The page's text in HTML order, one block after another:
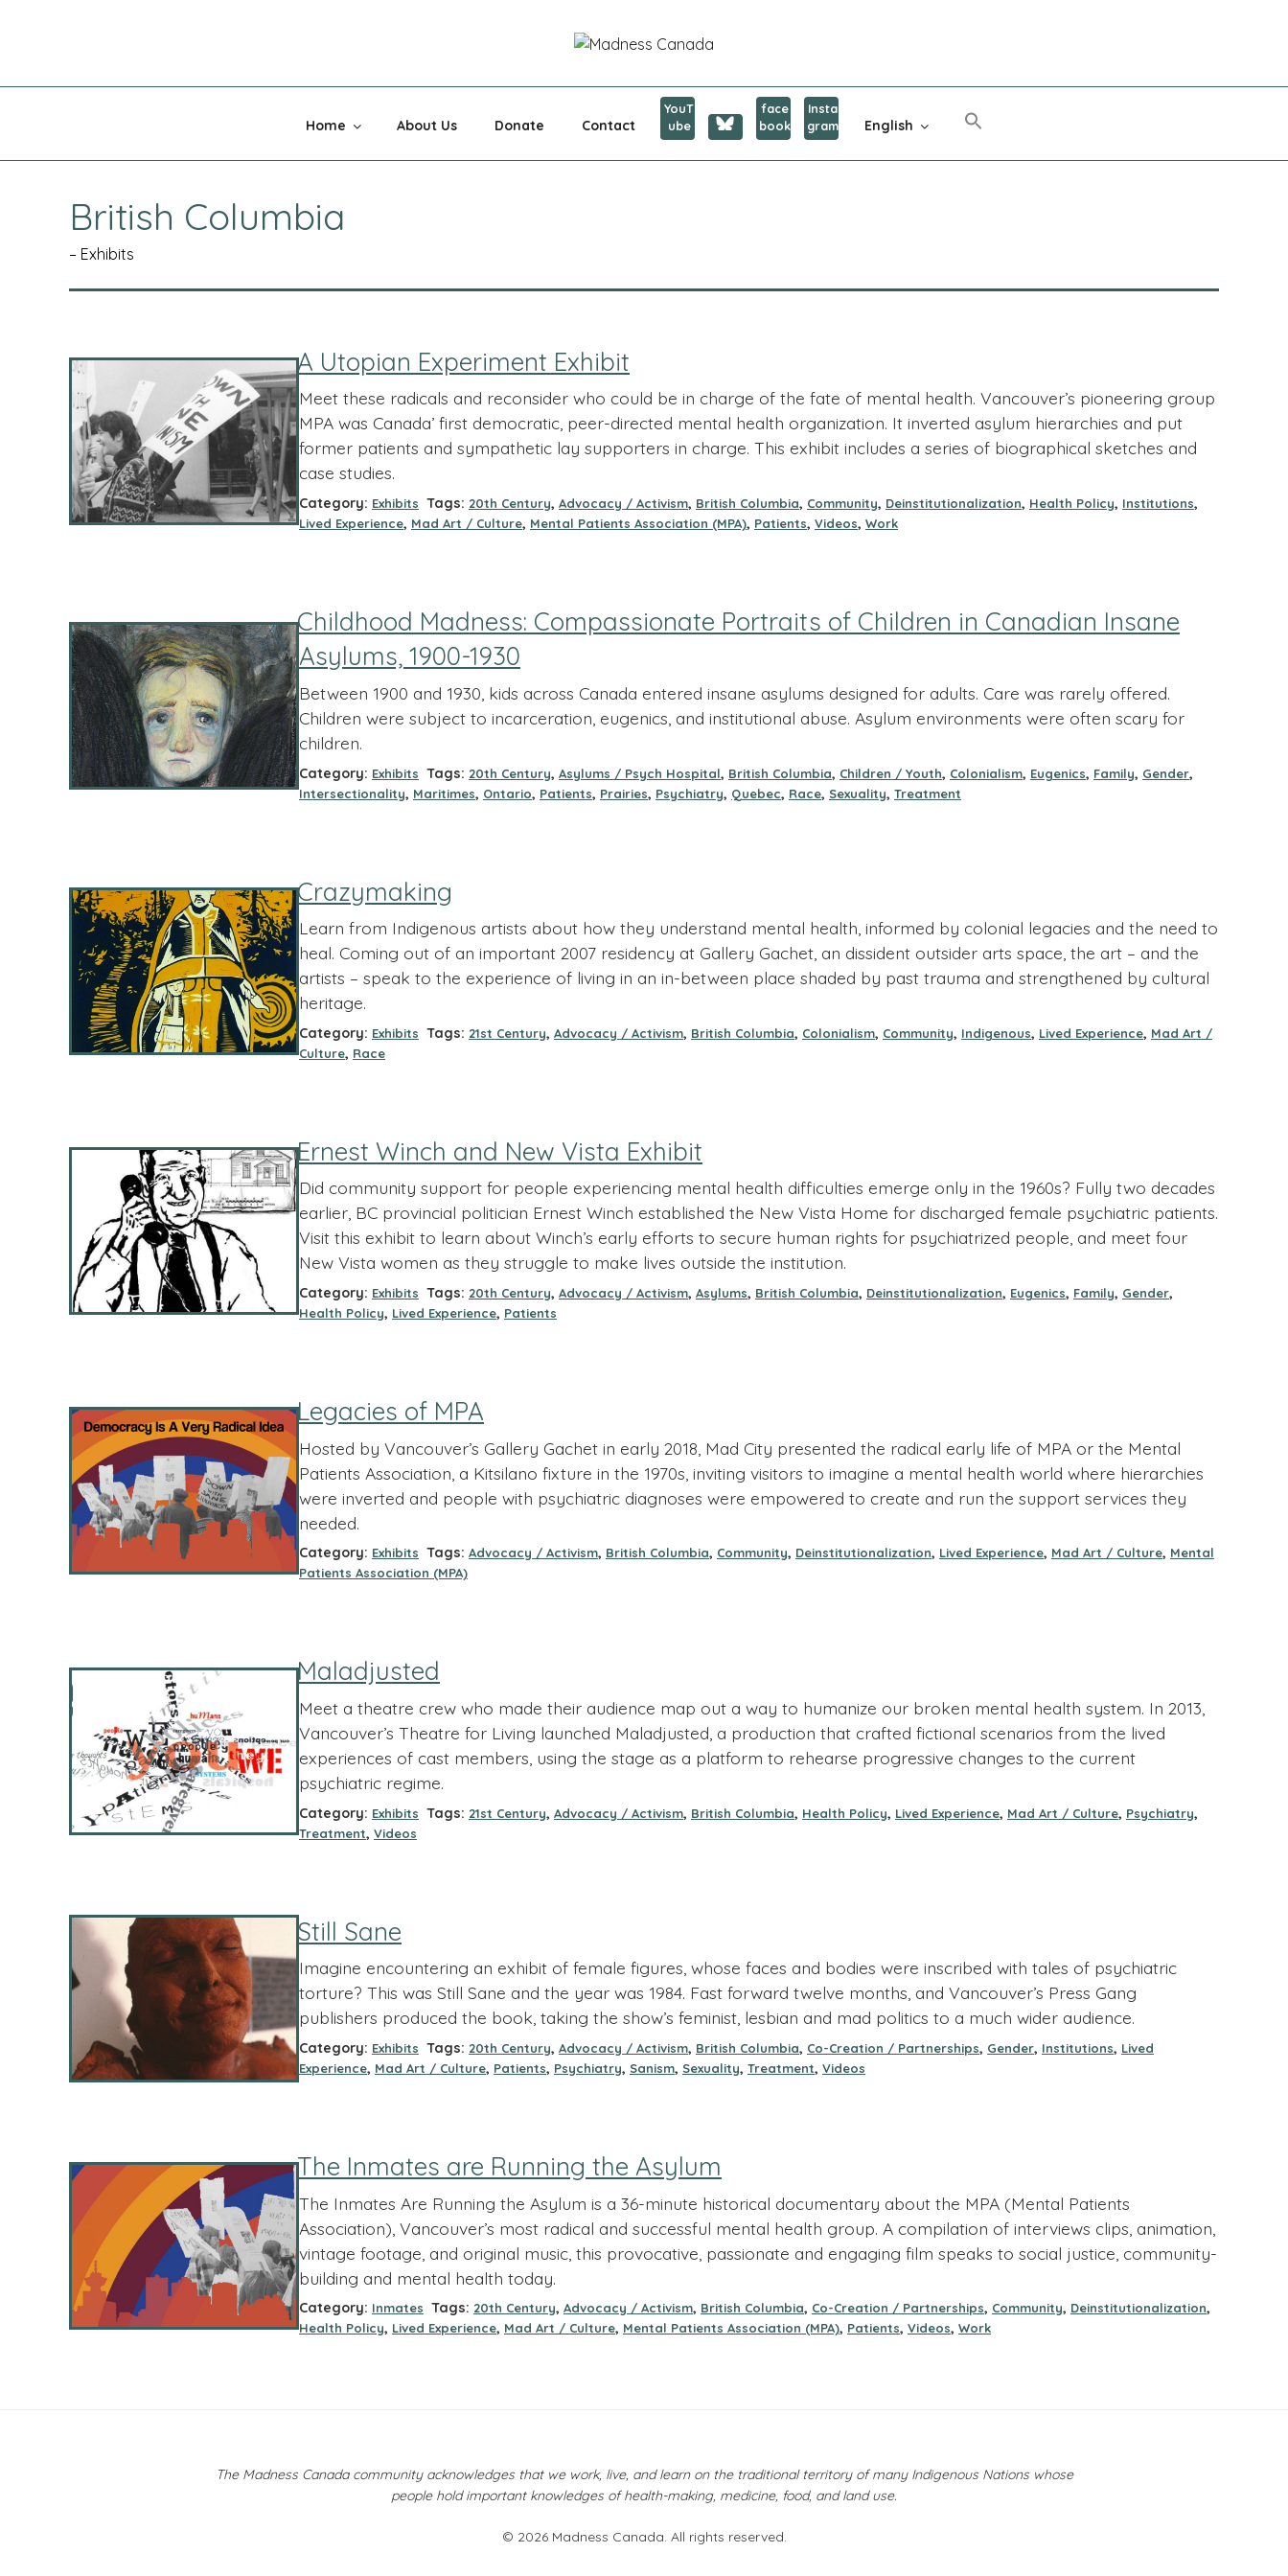
MADNESS CANADA
Home About Us Donate Contact
YouT
ube
face
book
Insta
gram
English
British Columbia
– Exhibits
A Utopian Experiment Exhibit
Meet these radicals and reconsider who could be in charge of the fate of mental health. Vancouver’s pioneering group
MPA was Canada’ first democratic, peer-directed mental health organization. It inverted asylum hierarchies and put
former patients and sympathetic lay supporters in charge. This exhibit includes a series of biographical sketches and
case studies.
Category: Exhibits Tags: 20th Century, Advocacy / Activism, British Columbia, Community, Deinstitutionalization, Health Policy, Institutions,
Lived Experience, Mad Art / Culture, Mental Patients Association (MPA), Patients, Videos, Work
Childhood Madness: Compassionate Portraits of Children in Canadian Insane
Asylums, 1900-1930
Between 1900 and 1930, kids across Canada entered insane asylums designed for adults. Care was rarely offered.
Children were subject to incarceration, eugenics, and institutional abuse. Asylum environments were often scary for
children.
Category: Exhibits Tags: 20th Century, Asylums / Psych Hospital, British Columbia, Children / Youth, Colonialism, Eugenics, Family, Gender,
Intersectionality, Maritimes, Ontario, Patients, Prairies, Psychiatry, Quebec, Race, Sexuality, Treatment
Crazymaking
Learn from Indigenous artists about how they understand mental health, informed by colonial legacies and the need to
heal. Coming out of an important 2007 residency at Gallery Gachet, an dissident outsider arts space, the art – and the
artists – speak to the experience of living in an in-between place shaded by past trauma and strengthened by cultural
heritage.
Category: Exhibits Tags: 21st Century, Advocacy / Activism, British Columbia, Colonialism, Community, Indigenous, Lived Experience, Mad Art /
Culture, Race
Ernest Winch and New Vista Exhibit
Did community support for people experiencing mental health difficulties emerge only in the 1960s? Fully two decades
earlier, BC provincial politician Ernest Winch established the New Vista Home for discharged female psychiatric patients.
Visit this exhibit to learn about Winch’s early efforts to secure human rights for psychiatrized people, and meet four
New Vista women as they struggle to make lives outside the institution.
Category: Exhibits Tags: 20th Century, Advocacy / Activism, Asylums, British Columbia, Deinstitutionalization, Eugenics, Family, Gender,
Health Policy, Lived Experience, Patients
Legacies of MPA
Hosted by Vancouver’s Gallery Gachet in early 2018, Mad City presented the radical early life of MPA or the Mental
Patients Association, a Kitsilano fixture in the 1970s, inviting visitors to imagine a mental health world where hierarchies
were inverted and people with psychiatric diagnoses were empowered to create and run the support services they
needed.
Category: Exhibits Tags: Advocacy / Activism, British Columbia, Community, Deinstitutionalization, Lived Experience, Mad Art / Culture, Mental
Patients Association (MPA)
Maladjusted
Meet a theatre crew who made their audience map out a way to humanize our broken mental health system. In 2013,
Vancouver’s Theatre for Living launched Maladjusted, a production that crafted fictional scenarios from the lived
experiences of cast members, using the stage as a platform to rehearse progressive changes to the current
psychiatric regime.
Category: Exhibits Tags: 21st Century, Advocacy / Activism, British Columbia, Health Policy, Lived Experience, Mad Art / Culture, Psychiatry,
Treatment, Videos
Still Sane
Imagine encountering an exhibit of female figures, whose faces and bodies were inscribed with tales of psychiatric
torture? This was Still Sane and the year was 1984. Fast forward twelve months, and Vancouver’s Press Gang
publishers produced the book, taking the show’s feminist, lesbian and mad politics to a much wider audience.
Category: Exhibits Tags: 20th Century, Advocacy / Activism, British Columbia, Co-Creation / Partnerships, Gender, Institutions, Lived
Experience, Mad Art / Culture, Patients, Psychiatry, Sanism, Sexuality, Treatment, Videos
The Inmates are Running the Asylum
The Inmates Are Running the Asylum is a 36-minute historical documentary about the MPA (Mental Patients
Association), Vancouver’s most radical and successful mental health group. A compilation of interviews clips, animation,
vintage footage, and original music, this provocative, passionate and engaging film speaks to social justice, community-
building and mental health today.
Category: Inmates Tags: 20th Century, Advocacy / Activism, British Columbia, Co-Creation / Partnerships, Community, Deinstitutionalization,
Health Policy, Lived Experience, Mad Art / Culture, Mental Patients Association (MPA), Patients, Videos, Work
The Madness Canada community acknowledges that we work, live, and learn on the traditional territory of many Indigenous Nations whose
people hold important knowledges of health-making, medicine, food, and land use.
© 2026 Madness Canada. All rights reserved.